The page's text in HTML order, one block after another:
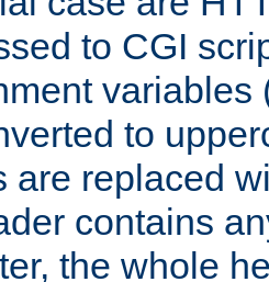
to CGI
variables
to
are replaced
contains
the whole